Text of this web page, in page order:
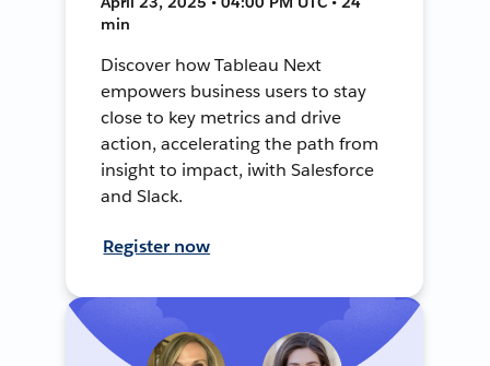
min
Discover how Tableau Next
empowers business users to stay
close to key metrics and drive
action, accelerating the path from
insight to impact, iwith Salesforce
and Slack.
Register now